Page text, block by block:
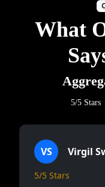
What
5/5 Stars
VS Virgil
5/5 Stars